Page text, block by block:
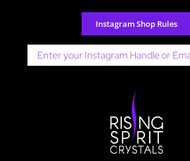
content
Instagram Shop Rules
Search
for: